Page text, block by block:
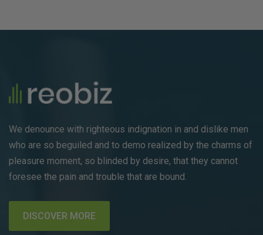
We denounce with righteous indignation in and dislike men
who are so beguiled and to demo realized by the charms of
pleasure moment, so blinded by desire, that they cannot
foresee the pain and trouble that are bound.
DISCOVER MORE